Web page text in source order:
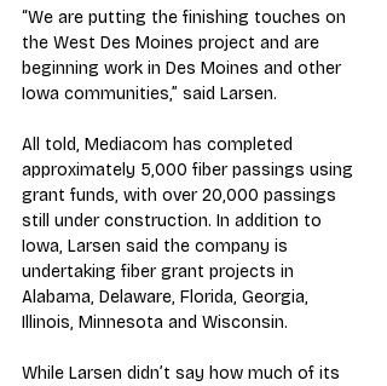
“We are putting the finishing touches on
the West Des Moines project and are
beginning work in Des Moines and other
Iowa communities,” said Larsen.
All told, Mediacom has completed
approximately 5,000 fiber passings using
grant funds, with over 20,000 passings
still under construction. In addition to
Iowa, Larsen said the company is
undertaking fiber grant projects in
Alabama, Delaware, Florida, Georgia,
Illinois, Minnesota and Wisconsin.
While Larsen didn’t say how much of its